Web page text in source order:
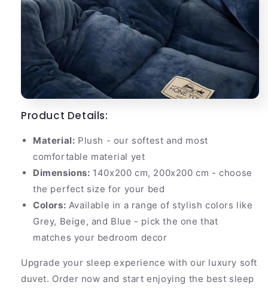
Product Details:
Material: Plush - our softest and most
comfortable material yet
Dimensions: 140x200 cm, 200x200 cm - choose
the perfect size for your bed
Colors: Available in a range of stylish colors like
Grey, Beige, and Blue - pick the one that
matches your bedroom decor
Upgrade your sleep experience with our luxury soft
duvet. Order now and start enjoying the best sleep